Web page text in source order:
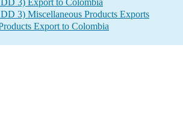
3) Export to Colombia
3) Miscellaneous Products Exports
Export to Colombia